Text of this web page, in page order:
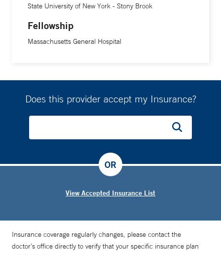
State University of New York - Stony Brook
Fellowship
Massachusetts General Hospital
Does this provider accept my Insurance?
View Accepted Insurance List
OR
Insurance coverage regularly changes, please contact the
doctor’s office directly to verify that your specific insurance plan